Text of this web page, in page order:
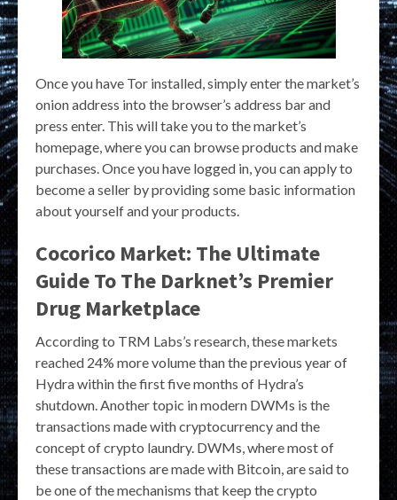
Once you have Tor installed, simply enter the market’s
onion address into the browser’s address bar and
press enter. This will take you to the market’s
homepage, where you can browse products and make
purchases. Once you have logged in, you can apply to
become a seller by providing some basic information
about yourself and your products.
Cocorico Market: The Ultimate
Guide To The Darknet’s Premier
Drug Marketplace
According to TRM Labs’s research, these markets
reached 24% more volume than the previous year of
Hydra within the first five months of Hydra’s
shutdown. Another topic in modern DWMs is the
transactions made with cryptocurrency and the
concept of crypto laundry. DWMs, where most of
these transactions are made with Bitcoin, are said to
be one of the mechanisms that keep the crypto